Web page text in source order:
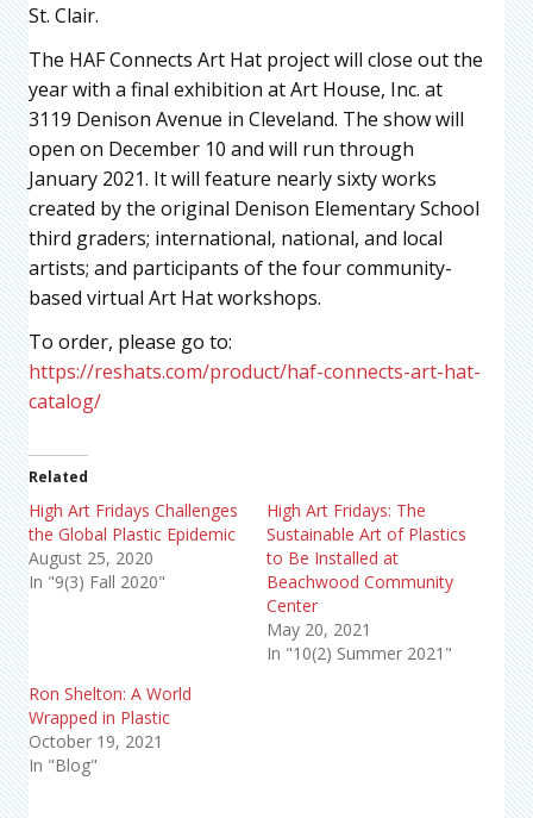
St. Clair.
The HAF Connects Art Hat project will close out the
year with a final exhibition at Art House, Inc. at
3119 Denison Avenue in Cleveland. The show will
open on December 10 and will run through
January 2021. It will feature nearly sixty works
created by the original Denison Elementary School
third graders; international, national, and local
artists; and participants of the four community-
based virtual Art Hat workshops.
To order, please go to:
https://reshats.com/product/haf-connects-art-hat-
catalog/
Related
High Art Fridays Challenges
the Global Plastic Epidemic
August 25, 2020
In "9(3) Fall 2020"
High Art Fridays: The
Sustainable Art of Plastics
to Be Installed at
Beachwood Community
Center
May 20, 2021
In "10(2) Summer 2021"
Ron Shelton: A World
Wrapped in Plastic
October 19, 2021
In "Blog"